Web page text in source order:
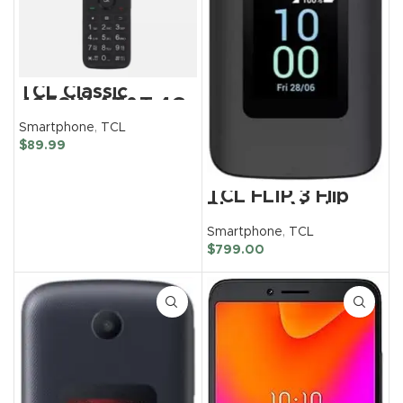
TCL Classic
4058W AT&T 4G
LTE Unlocked Flip
Phone 8GB
(Renewed)
Smartphone,
TCL
$89.99
TCL FLIP 3 Flip
Phone – Verizon
Wireless
Unlocked
Smartphone,
TCL
$799.00